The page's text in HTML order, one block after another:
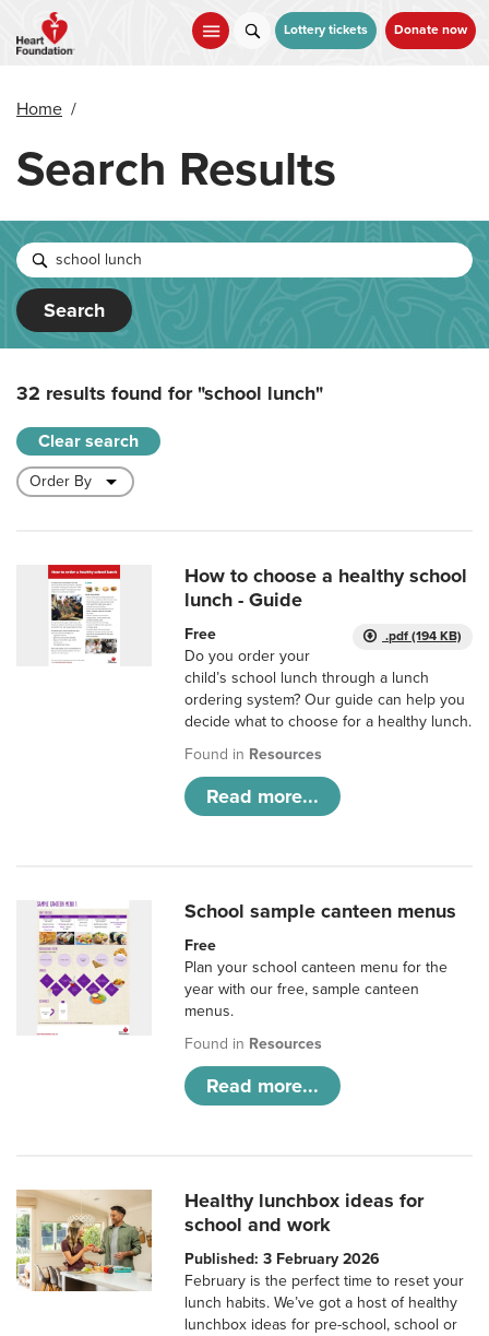
main
Lottery tickets Donate now
Home /
Search Results
Search
32 results found for"school lunch"
Clear search
How to choose a healthy school
lunch - Guide
.pdf (194 KB)
Free
Do you order your
child’s school lunch through a lunch
ordering system? Our guide can help you
decide what to choose for a healthy lunch.
Found in Resources
Read more...
School sample canteen menus
Free
Plan your school canteen menu for the
year with our free, sample canteen
menus.
Found in Resources
Read more...
Healthy lunchbox ideas for
school and work
Published: 3 February 2026
February is the perfect time to reset your
lunch habits. We’ve got a host of healthy
lunchbox ideas for pre-school, school or